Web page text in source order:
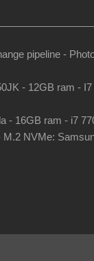
pipeline -
- 12GB ram -
- 16GB ram - i7
NVMe: